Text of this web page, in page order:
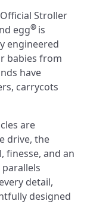
Stroller
egg® is
engineered
babies from
have
carrycots
are
drive, the
finesse, and an
detail,
designed